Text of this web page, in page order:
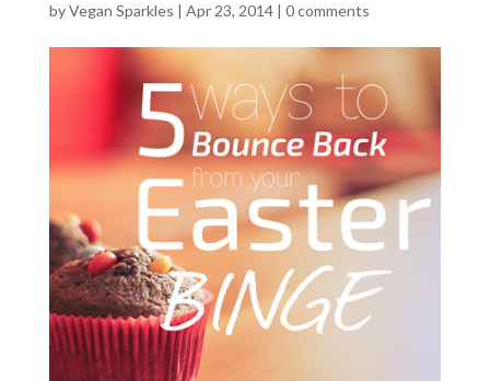
byVegan Sparkles | Apr 23, 2014| 0 comments